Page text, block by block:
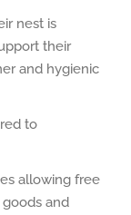
nest is
their
and hygienic
to
allowing free
and